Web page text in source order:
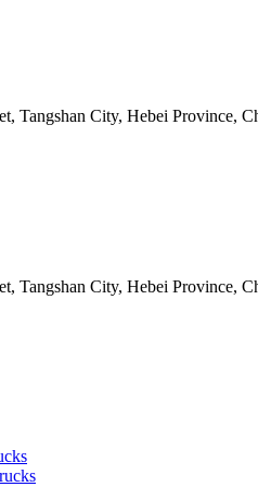
Tangshan City, Hebei Province,
Tangshan City, Hebei Province,